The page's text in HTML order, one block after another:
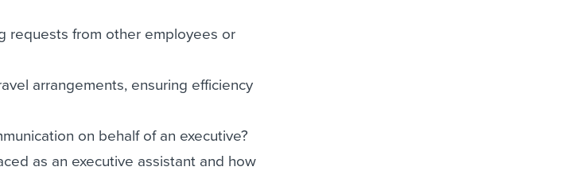
requests from other employees or
arrangements, ensuring efficiency
on behalf of an executive?
as an executive assistant and how